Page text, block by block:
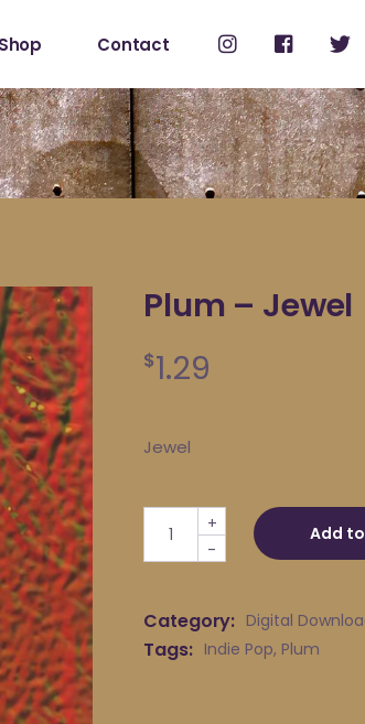
Shop
Account
Contact
Plum – Jewel
$1.29
Jewel
Plum - Jewel quantity
-
+ Add
Category: Digital
Tags: Indie Pop, Plum